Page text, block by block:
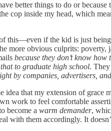
better things to do or
cop inside my head, which
if the kid is just being
more obvious culprits:
because they don’t know
to graduate high school. They
by companies, advertisers,
that my extension of
work to feel comfortable
become a warm demander,
with them accordingly. It